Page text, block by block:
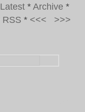
Latest * Archive *
RSS * <<< >>>